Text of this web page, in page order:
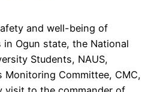
and well-being of
Ogun state, the National
Students, NAUS,
Monitoring Committee, CMC,